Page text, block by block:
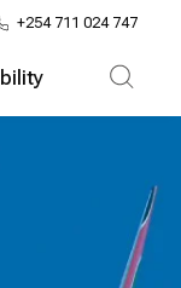
+254 711 024 747